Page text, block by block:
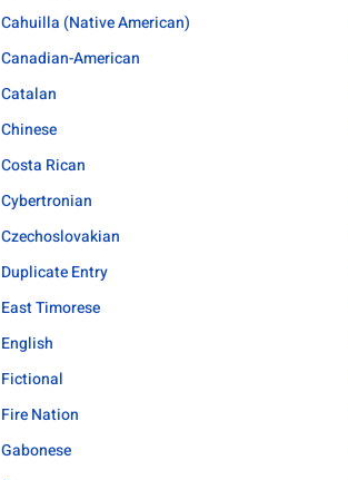
Cahuilla (Native American)
Canadian-American
Catalan
Chinese
Costa Rican
Cybertronian
Czechoslovakian
Duplicate Entry
East Timorese
English
Fictional
Fire Nation
Gabonese